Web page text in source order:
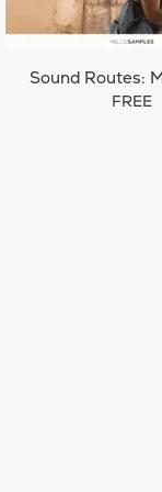
Sound Routes:
Morocco
FREE